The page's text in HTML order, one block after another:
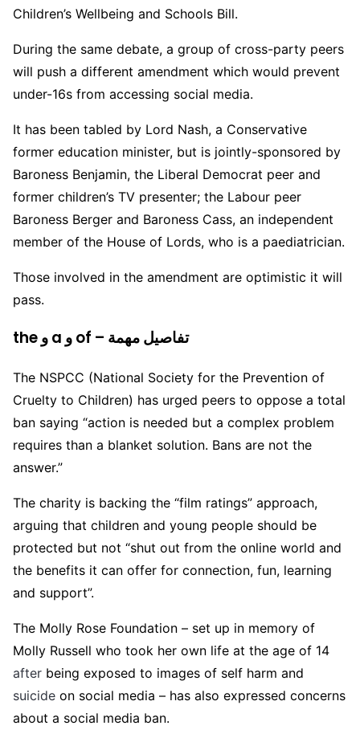
Children’s Wellbeing and Schools Bill.
During the same debate, a group of cross-party peers
will push a different amendment which would prevent
under-16s from accessing social media.
It has been tabled by Lord Nash, a Conservative
former education minister, but is jointly-sponsored by
Baroness Benjamin, the Liberal Democrat peer and
former children’s TV presenter; the Labour peer
Baroness Berger and Baroness Cass, an independent
member of the House of Lords, who is a paediatrician.
Those involved in the amendment are optimistic it will
pass.
the و a و of – تفاصيل مهمة
The NSPCC (National Society for the Prevention of
Cruelty to Children) has urged peers to oppose a total
ban saying “action is needed but a complex problem
requires than a blanket solution. Bans are not the
answer.”
The charity is backing the “film ratings” approach,
arguing that children and young people should be
protected but not “shut out from the online world and
the benefits it can offer for connection, fun, learning
and support”.
The Molly Rose Foundation – set up in memory of
Molly Russell who took her own life at the age of 14
after being exposed to images of self harm and
suicide on social media – has also expressed concerns
about a social media ban.